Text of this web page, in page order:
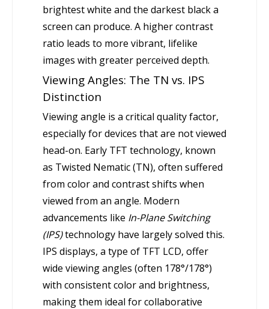
brightest white and the darkest black a
screen can produce. A higher contrast
ratio leads to more vibrant, lifelike
images with greater perceived depth.
Viewing Angles: The TN vs. IPS
Distinction
Viewing angle is a critical quality factor,
especially for devices that are not viewed
head-on. Early TFT technology, known
as Twisted Nematic (TN), often suffered
from color and contrast shifts when
viewed from an angle. Modern
advancements like In-Plane Switching
(IPS)technology have largely solved this.
IPS displays, a type of TFT LCD, offer
wide viewing angles (often 178°/178°)
with consistent color and brightness,
making them ideal for collaborative